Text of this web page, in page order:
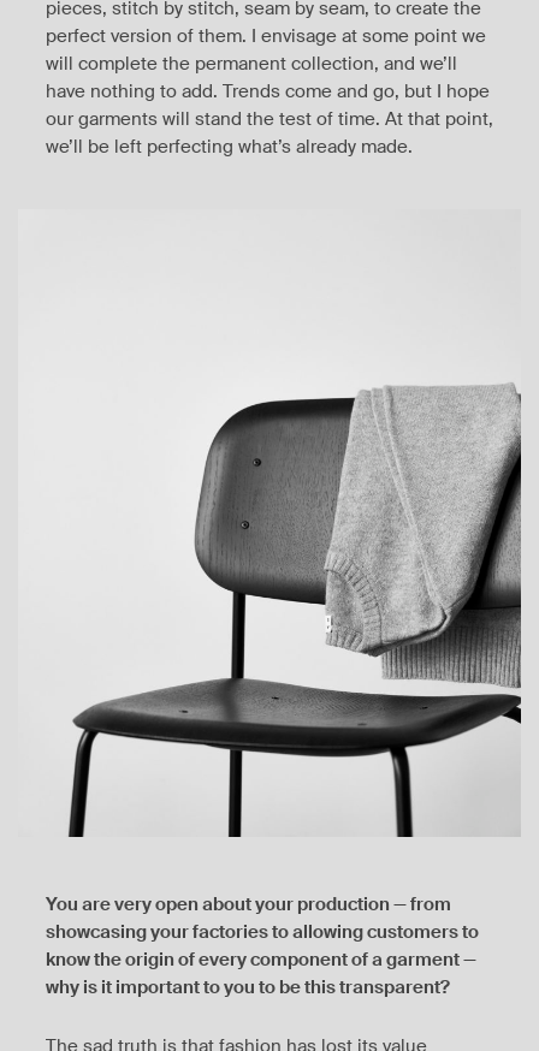
pieces, stitch by stitch, seam by seam, to create the
perfect version of them. I envisage at some point we
will complete the permanent collection, and we’ll
have nothing to add. Trends come and go, but I hope
our garments will stand the test of time. At that point,
we’ll be left perfecting what’s already made.
You are very open about your production — from
showcasing your factories to allowing customers to
know the origin of every component of a garment —
why is it important to you to be this transparent?
The sad truth is that fashion has lost its value